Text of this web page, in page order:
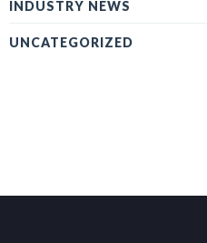
INDUSTRY NEWS
UNCATEGORIZED